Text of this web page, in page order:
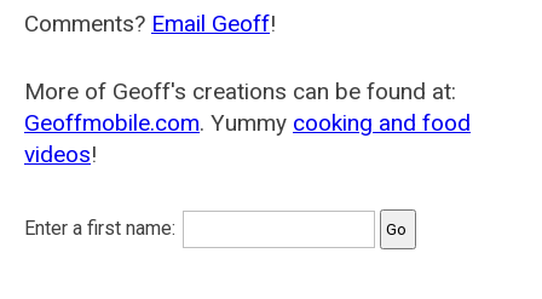
Comments? Email Geoff!
More of Geoff's creations can be found at:
Geoffmobile.com. Yummy cooking and food
videos!
Enter a first name: